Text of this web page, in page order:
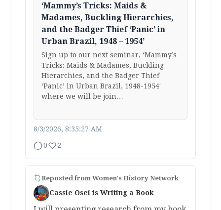
‘Mammy’s Tricks: Maids &
Madames, Buckling Hierarchies,
and the Badger Thief ‘Panic’ in
Urban Brazil, 1948 – 1954’
Sign up to our next seminar, ‘Mammy’s
Tricks: Maids & Madames, Buckling
Hierarchies, and the Badger Thief
‘Panic’ in Urban Brazil, 1948-1954′
where we will be join…
8/3/2026, 8:35:27 AM
0 2
Reposted from Women's History Network
Cassie Osei is Writing a Book